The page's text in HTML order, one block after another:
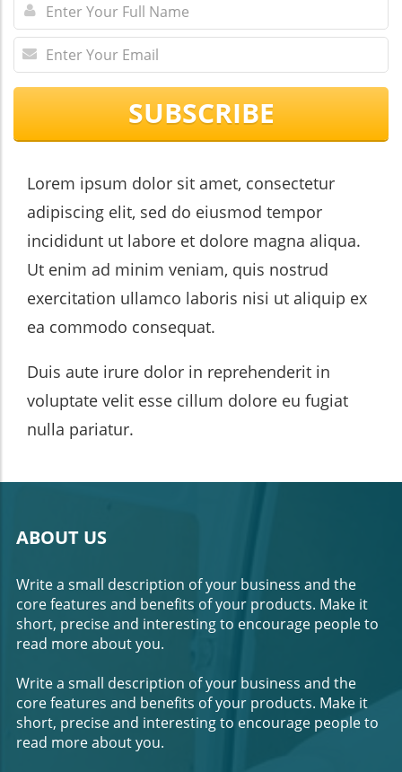
SUBSCRIBE
Lorem ipsum dolor sit amet, consectetur
adipiscing elit, sed do eiusmod tempor
incididunt ut labore et dolore magna aliqua.
Ut enim ad minim veniam, quis nostrud
exercitation ullamco laboris nisi ut aliquip ex
ea commodo consequat.
Duis aute irure dolor in reprehenderit in
voluptate velit esse cillum dolore eu fugiat
nulla pariatur.
ABOUT US
Write a small description of your business and the
core features and benefits of your products. Make it
short, precise and interesting to encourage people to
read more about you.
Write a small description of your business and the
core features and benefits of your products. Make it
short, precise and interesting to encourage people to
read more about you.